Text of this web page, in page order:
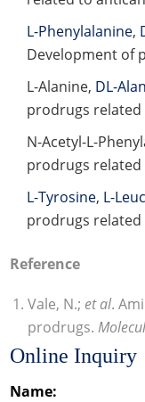
L-Phenylalanine,
Development of
L-Alanine, DL-
prodrugs
N-Acetyl-L-
prodrugs
L-Tyrosine, L-
prodrugs related
Reference
Vale, N.;et al.
prodrugs.
Online Inquiry
Name: